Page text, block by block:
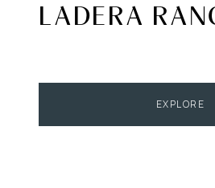
LADERA
EXPLORE